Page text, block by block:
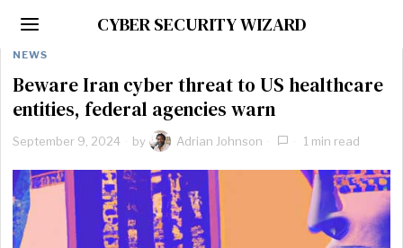
CYBER SECURITY WIZARD
NEWS
Beware Iran cyber threat to US healthcare
entities, federal agencies warn
September 9, 2024 by Adrian Johnson 1 min read